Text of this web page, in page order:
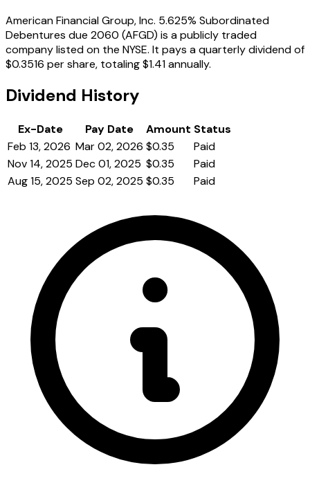
American Financial Group, Inc. 5.625% Subordinated
Debentures due 2060 (AFGD) is a publicly traded
company listed on the NYSE. It pays a quarterly dividend of
$0.3516 per share, totaling $1.41 annually.
Dividend History
Ex-Date Pay Date Amount Status
Feb 13, 2026 Mar 02, 2026 $0.35
Paid
Nov 14, 2025 Dec 01, 2025 $0.35
Paid
Aug 15, 2025 Sep 02, 2025 $0.35 Paid